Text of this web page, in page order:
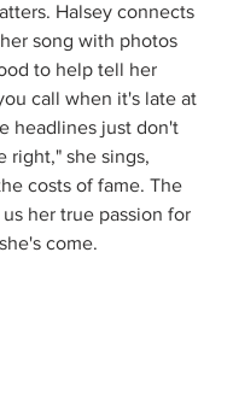
Halsey connects
song with photos
to help tell her
call when it's late at
headlines just don't
right," she sings,
costs of fame. The
her true passion for
come.